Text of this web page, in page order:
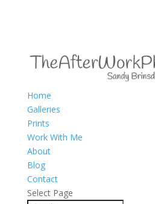
Home
Galleries
Prints
Work With Me
About
Blog
Contact
Select Page